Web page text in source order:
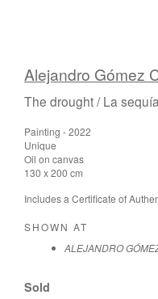
Alejandro Gómez
The drought / La sequía
Painting - 2022
Unique
Oil on canvas
130 x 200 cm
Includes a Certificate of
SHOWN AT
ALEJANDRO
Sold